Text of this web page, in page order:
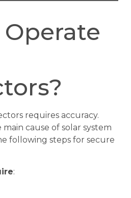
requires accuracy.
main cause of solar system
following steps for secure
: